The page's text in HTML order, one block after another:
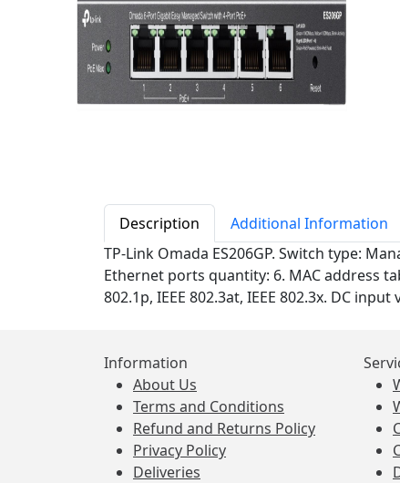
Description
Additional Information
TP-Link Omada ES206GP. Switch type:
Ethernet ports quantity: 6. MAC address
802.1p, IEEE 802.3at, IEEE 802.3x. DC
Information
About Us
Terms and Conditions
Refund and Returns Policy
Privacy Policy
Deliveries